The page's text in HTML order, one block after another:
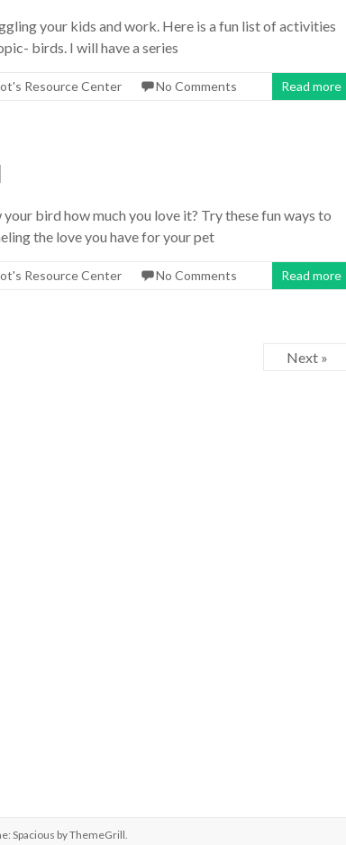
your kids and work. Here is a fun list of activities
birds. I will have a series
Resource Center No Comments Read more
bird how much you love it? Try these fun ways to
the love you have for your pet
Resource Center No Comments Read more
Next »
Spacious byThemeGrill.